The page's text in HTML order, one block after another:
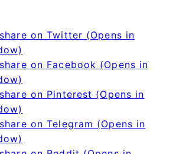
on Twitter (Opens in
on Facebook (Opens in
on Pinterest (Opens in
on Telegram (Opens in